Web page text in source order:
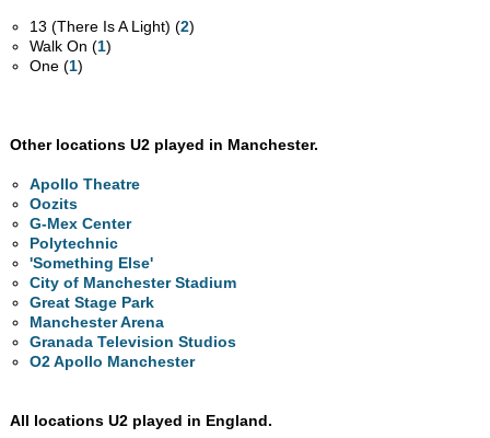
13 (There Is A Light) (2)
Walk On (1)
One (1)
Other locations U2 played in Manchester.
Apollo Theatre
Oozits
G-Mex Center
Polytechnic
'Something Else'
City of Manchester Stadium
Great Stage Park
Manchester Arena
Granada Television Studios
O2 Apollo Manchester
All locations U2 played in England.